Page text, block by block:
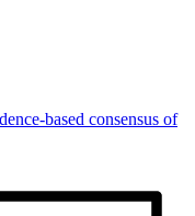
based consensus of